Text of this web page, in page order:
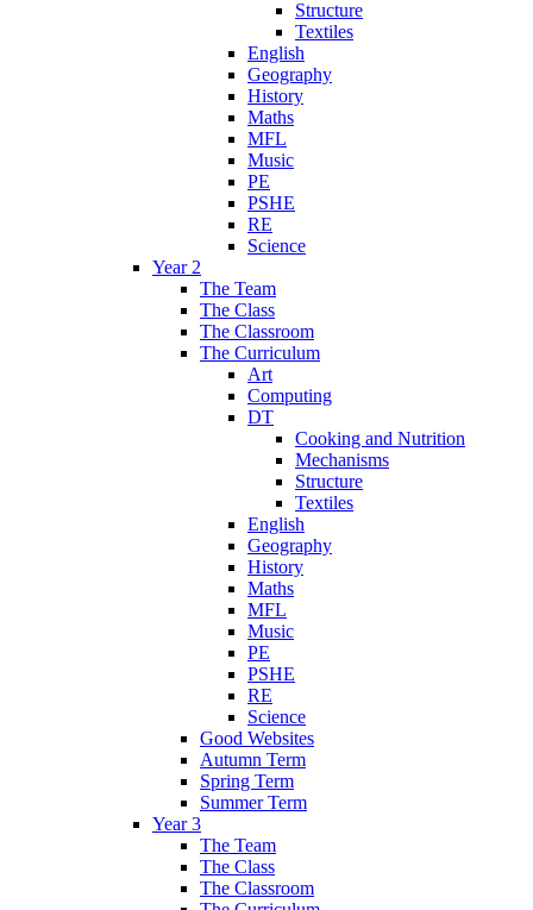
Structure
Textiles
English
Geography
History
Maths
MFL
Music
PE
PSHE
RE
Science
Year 2
The Team
The Class
The Classroom
The Curriculum
Art
Computing
DT
Cooking and Nutrition
Mechanisms
Structure
Textiles
English
Geography
History
Maths
MFL
Music
PE
PSHE
RE
Science
Good Websites
Autumn Term
Spring Term
Summer Term
Year 3
The Team
The Class
The Classroom